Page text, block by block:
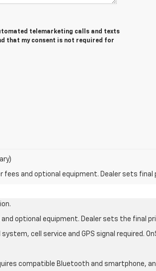
telemarketing calls and texts
that my consent is not required for
and optional equipment. Dealer sets final
optional equipment. Dealer sets the final
cell service and GPS signal required.
compatible Bluetooth and smartphone,